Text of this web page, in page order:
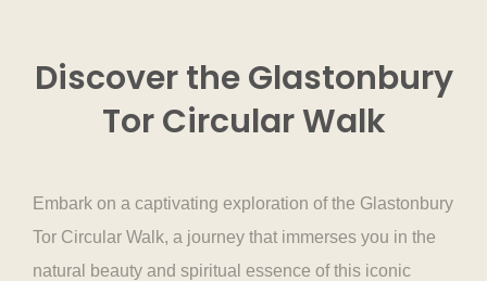
Discover the Glastonbury
TorCircularWalk
Embark on a captivating exploration of the Glastonbury
Tor Circular Walk, a journey that immerses you in the
natural beauty and spiritual essence of this iconic